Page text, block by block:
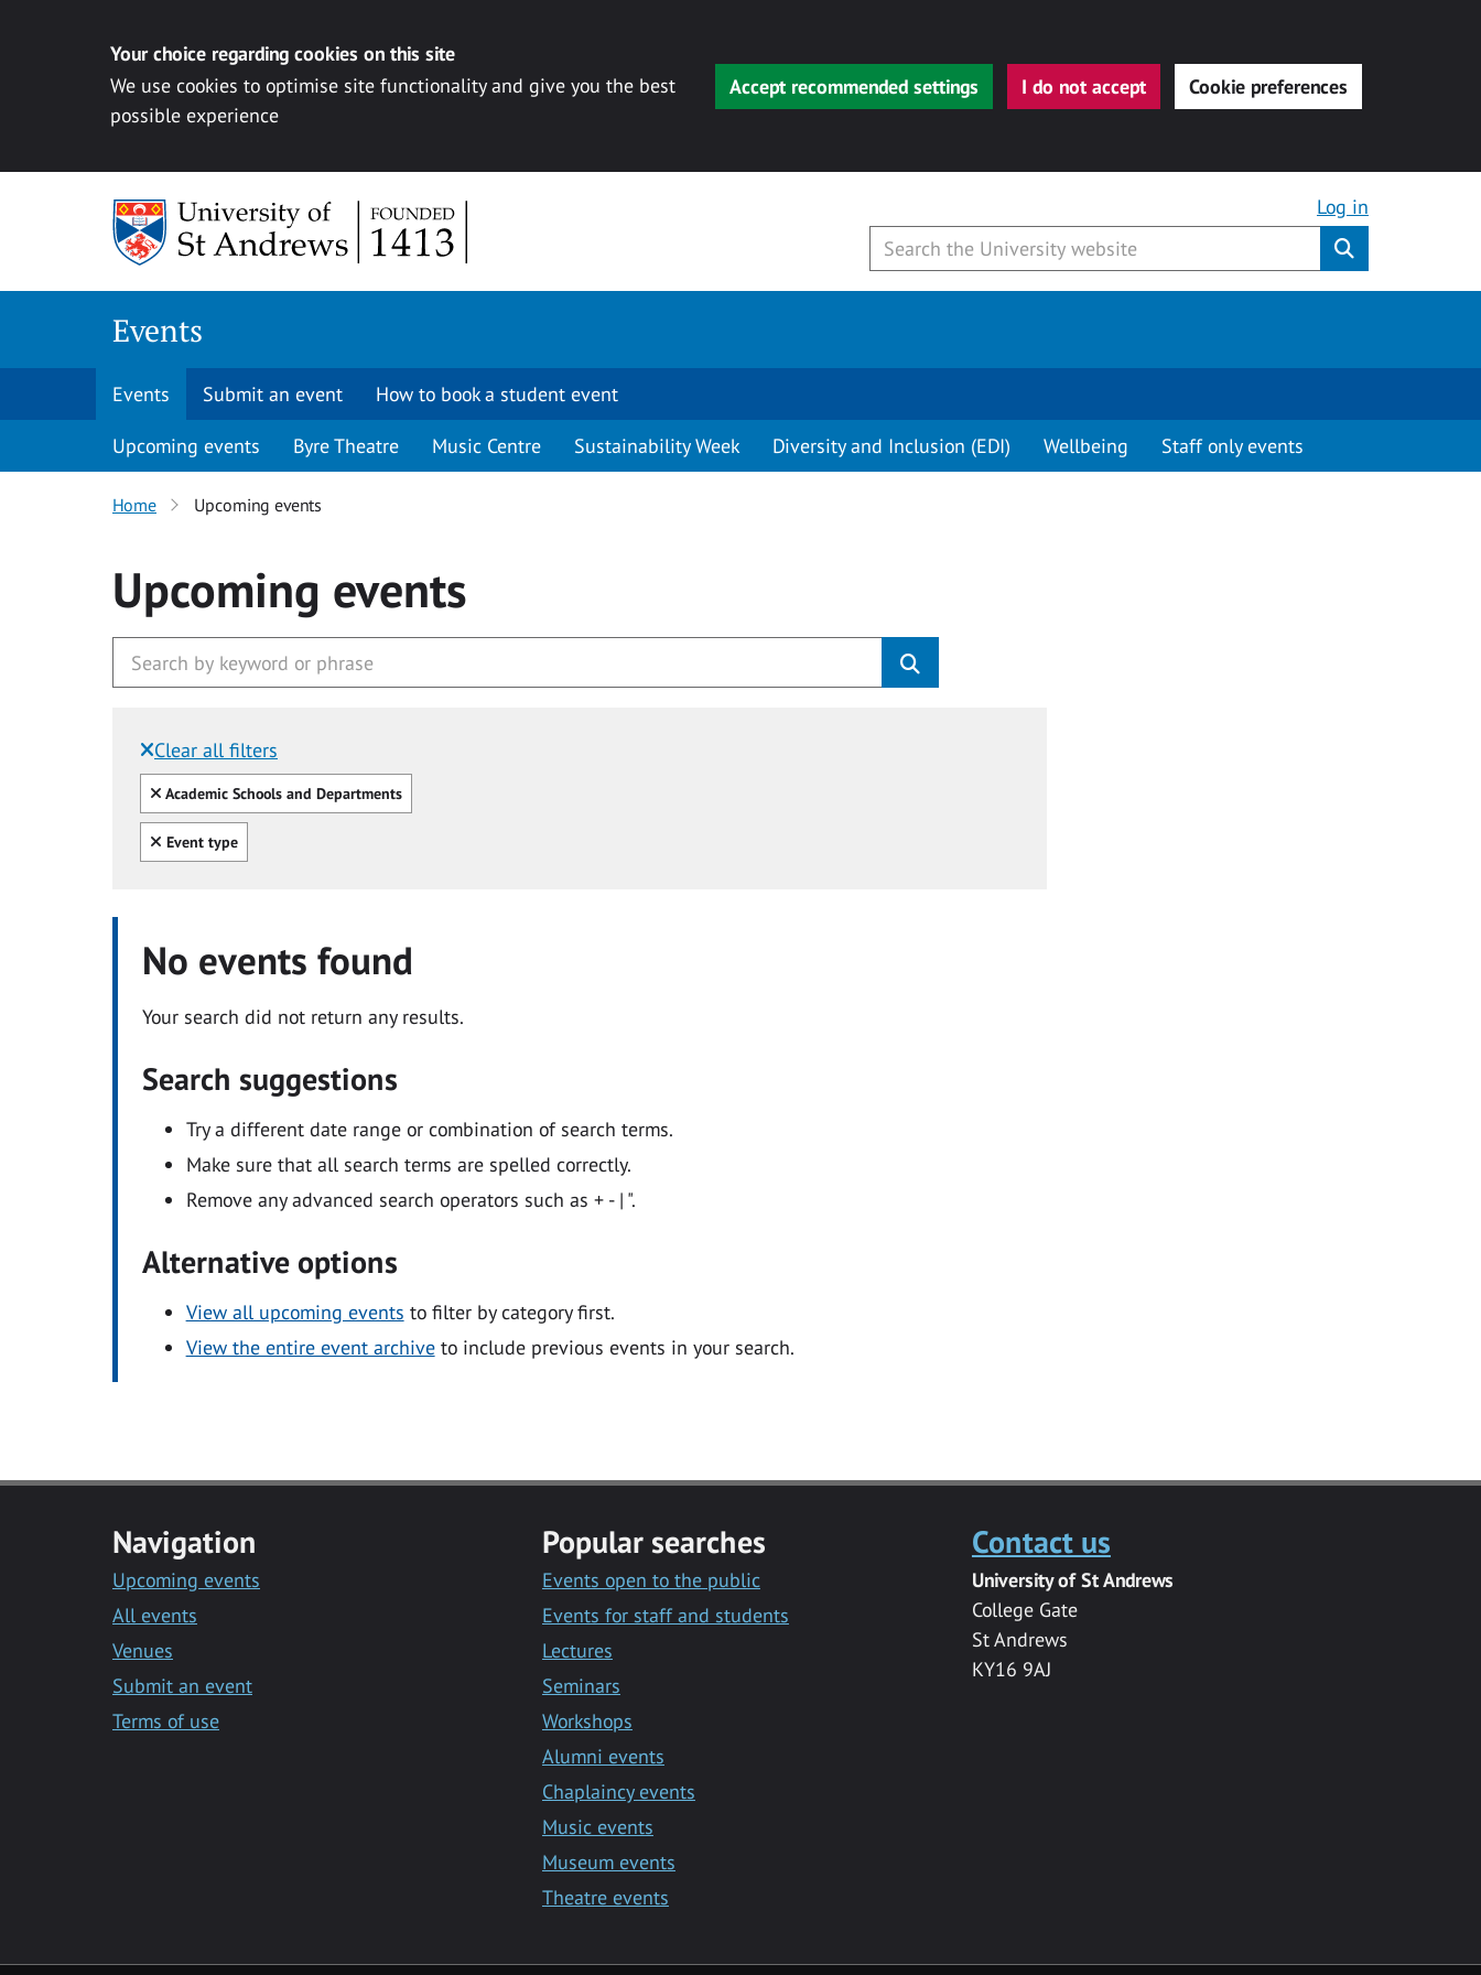
Your choice regarding cookies on this site
We use cookies to optimise site functionality and give you the best
possible experience
Accept recommended settings I do not accept Cookie preferences
Log in
Events
Events Submit an event How to book a student event
Upcoming events Byre Theatre Music Centre Sustainability Week Diversity and Inclusion (EDI) Wellbeing Staff only events
Home Upcoming events
Upcoming events
Clear all filters
Filtered by:
Clear all
Academic Schools and Departments
Clear all
Event type
No events found
Your search did not return any results.
Search suggestions
Try a different date range or combination of search terms.
Make sure that all search terms are spelled correctly.
Remove any advanced search operators such as + - | ".
Alternative options
View all upcoming events to filter by category first.
View the entire event archiveto include previous events in your search.
Navigation
Upcoming events
All events
Venues
Submit an event
Terms of use
Popular searches
Events open to the public
Events for staff and students
Lectures
Seminars
Workshops
Alumni events
Chaplaincy events
Music events
Museum events
Theatre events
Contact us
University of St Andrews
College Gate
St Andrews
KY16 9AJ